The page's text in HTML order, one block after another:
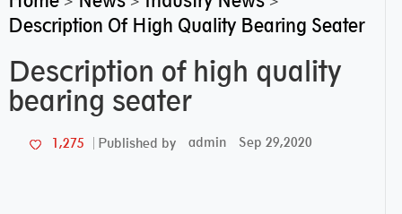
Description Of High Quality Bearing Seater
Description of high quality
bearing seater
1,275 Published by admin Sep 29,2020